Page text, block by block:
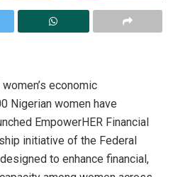
economic
Nigerian women have
EmpowerHER Financial
initiative of the Federal
to enhance financial,